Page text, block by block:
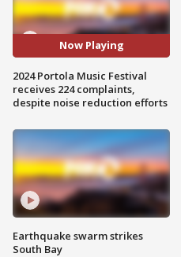
Now Playing
2024 Portola Music Festival
receives 224 complaints,
despite noise reduction efforts
Earthquake swarm strikes
South Bay